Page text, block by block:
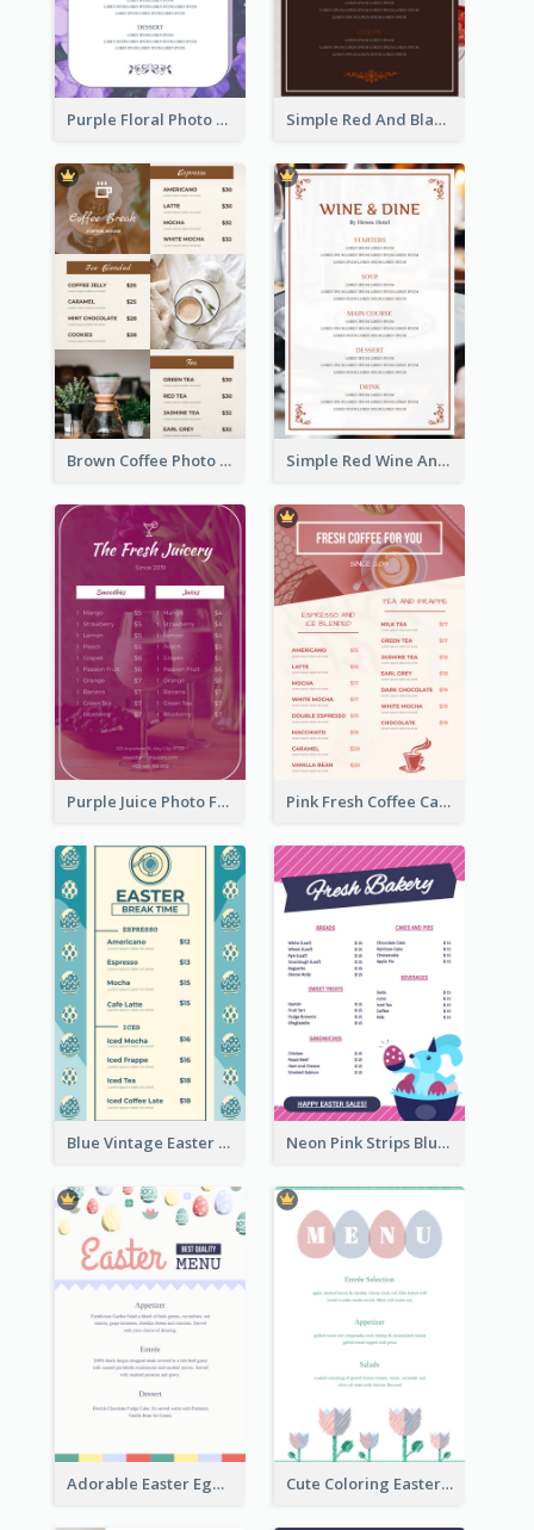
Purple Floral Photo Wedding Menu Simple Red And Black Wine Bar Menu
Brown Coffee Photo Grid Coffee Shop Menu Simple Red Wine And Dine Hotel Restaurant Menu
Purple Juice Photo Fresh Drink Menu Pink Fresh Coffee Cafe Photo Simple Menu
Blue Vintage Easter Egg Menu Design Template Neon Pink Strips Blue Bunny Discount Menu Design
Adorable Easter Egg Theme Menu Design Template Cute Coloring Easter Egg Menu Design Ideas